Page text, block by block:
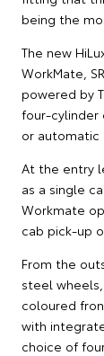
being the
The new
WorkMate,
powered by
four-cylinder
or automatic
At the entry
as a single
Workmate
cab pick-up
From the
steel
coloured
with
choice of